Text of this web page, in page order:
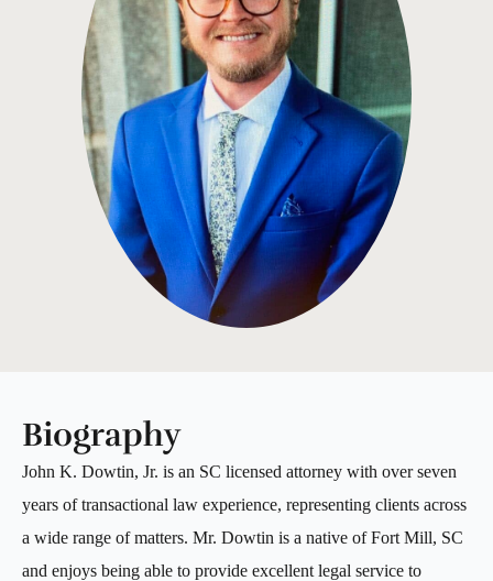
Biography
John K. Dowtin, Jr. is an SC licensed attorney with over seven
years of transactional law experience, representing clients across
a wide range of matters. Mr. Dowtin is a native of Fort Mill, SC
and enjoys being able to provide excellent legal service to